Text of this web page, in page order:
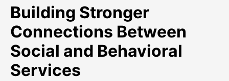
Building Stronger
Connections Between
Social and Behavioral
Services